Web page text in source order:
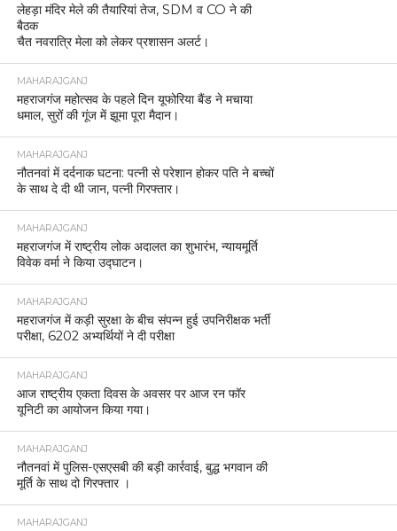
लेहड़ा मंदिर मेले की तैयारियां तेज, SDM व CO ने की
बैठक
चैत नवरात्रि मेला को लेकर प्रशासन अलर्ट।
MAHARAJGANJ
महराजगंज महोत्सव के पहले दिन यूफोरिया बैंड ने मचाया
धमाल, सुरों की गूंज में झूमा पूरा मैदान।
MAHARAJGANJ
नौतनवां में दर्दनाक घटना: पत्नी से परेशान होकर पति ने बच्चों
के साथ दे दी थी जान, पत्नी गिरफ्तार।
MAHARAJGANJ
महराजगंज में राष्ट्रीय लोक अदालत का शुभारंभ, न्यायमूर्ति
विवेक वर्मा ने किया उद्घाटन।
MAHARAJGANJ
महराजगंज में कड़ी सुरक्षा के बीच संपन्न हुई उपनिरीक्षक भर्ती
परीक्षा, 6202 अभ्यर्थियों ने दी परीक्षा
MAHARAJGANJ
आज राष्ट्रीय एकता दिवस के अवसर पर आज रन फॉर
यूनिटी का आयोजन किया गया।
MAHARAJGANJ
नौतनवां में पुलिस-एसएसबी की बड़ी कार्रवाई, बुद्ध भगवान की
मूर्ति के साथ दो गिरफ्तार ।
MAHARAJGANJ